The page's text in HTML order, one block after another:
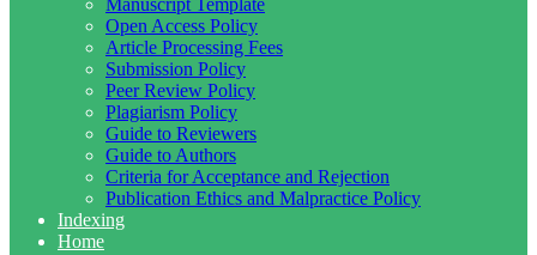
Manuscript Template
Open Access Policy
Article Processing Fees
Submission Policy
Peer Review Policy
Plagiarism Policy
Guide to Reviewers
Guide to Authors
Criteria for Acceptance and Rejection
Publication Ethics and Malpractice Policy
Indexing
Home